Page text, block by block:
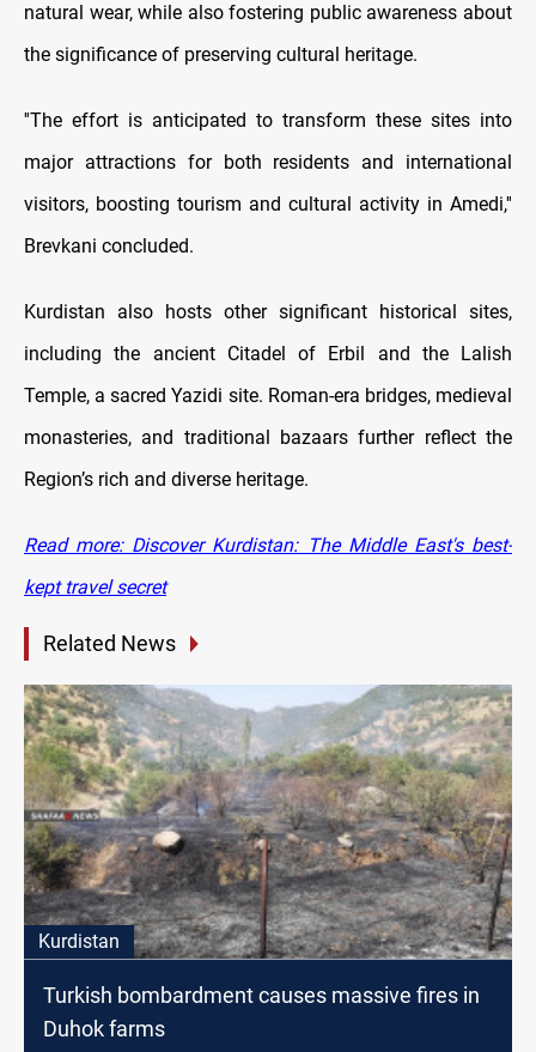
natural wear, while also fostering public awareness about
the significance of preserving cultural heritage.
''The effort is anticipated to transform these sites into
major attractions for both residents and international
visitors, boosting tourism and cultural activity in Amedi,''
Brevkani concluded.
Kurdistan also hosts other significant historical sites,
including the ancient Citadel of Erbil and the Lalish
Temple, a sacred Yazidi site. Roman-era bridges, medieval
monasteries, and traditional bazaars further reflect the
Region’s rich and diverse heritage.
Read more: Discover Kurdistan: The Middle East's best-
kept travel secret
Related News
Kurdistan
Turkish bombardment causes massive fires in
Duhok farms